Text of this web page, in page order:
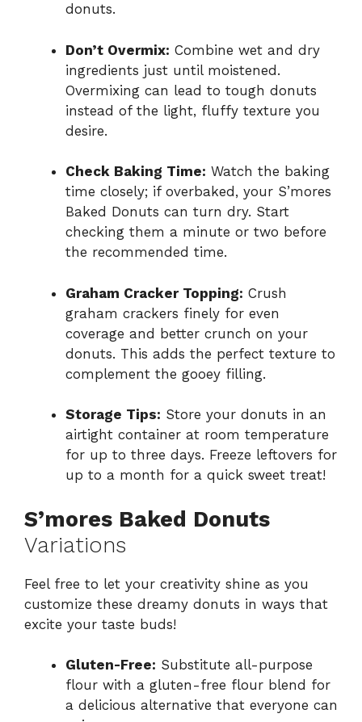
donuts.
Don’t Overmix: Combine wet and dry
ingredients just until moistened.
Overmixing can lead to tough donuts
instead of the light, fluffy texture you
desire.
Check Baking Time: Watch the baking
time closely; if overbaked, your S’mores
Baked Donuts can turn dry. Start
checking them a minute or two before
the recommended time.
Graham Cracker Topping: Crush
graham crackers finely for even
coverage and better crunch on your
donuts. This adds the perfect texture to
complement the gooey filling.
Storage Tips: Store your donuts in an
airtight container at room temperature
for up to three days. Freeze leftovers for
up to a month for a quick sweet treat!
S’mores Baked Donuts
Variations
Feel free to let your creativity shine as you
customize these dreamy donuts in ways that
excite your taste buds!
Gluten-Free: Substitute all-purpose
flour with a gluten-free flour blend for
a delicious alternative that everyone can